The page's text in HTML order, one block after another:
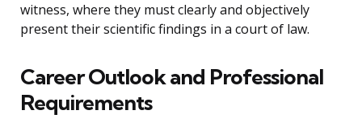
witness, where they must clearly and objectively
present their scientific findings in a court of law.
Career Outlook and Professional
Requirements